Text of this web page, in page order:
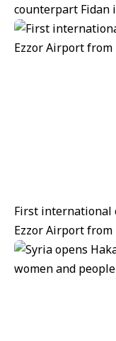
counterpart Fidan
First international
Ezzor Airport